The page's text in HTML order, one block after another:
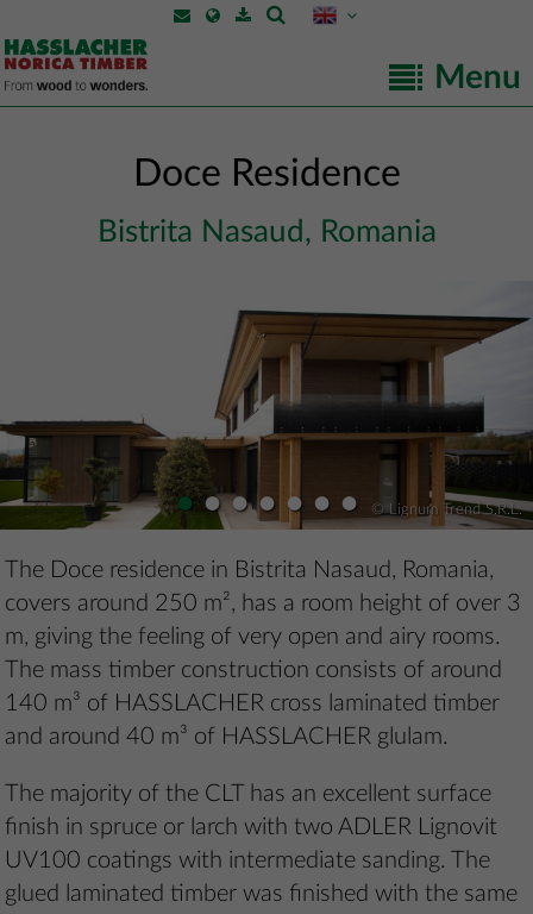
Menu
Doce Residence
Bistrita Nasaud, Romania
•••• • • • © Lignum Trend S.R.L.
The Doce residence in Bistrita Nasaud, Romania,
covers around 250 m², has a room height of over 3
m, giving the feeling of very open and airy rooms.
The mass timber construction consists of around
140 m³ of HASSLACHER cross laminated timber
and around 40 m³ of HASSLACHER glulam.
The majority of the CLT has an excellent surface
finish in spruce or larch with two ADLER Lignovit
UV100 coatings with intermediate sanding. The
glued laminated timber was finished with the same